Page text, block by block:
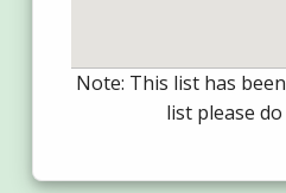
Note: This list has
list please do